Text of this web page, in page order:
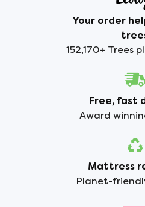
Your order
152,170+ Trees
Free, fast
Award
Mattress
Planet-